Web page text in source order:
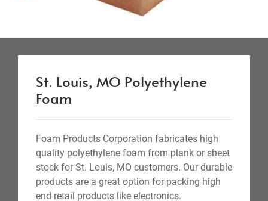
St. Louis, MO Polyethylene
Foam
Foam Products Corporation fabricates high
quality polyethylene foam from plank or sheet
stock for St. Louis, MO customers. Our durable
products are a great option for packing high
end retail products like electronics.